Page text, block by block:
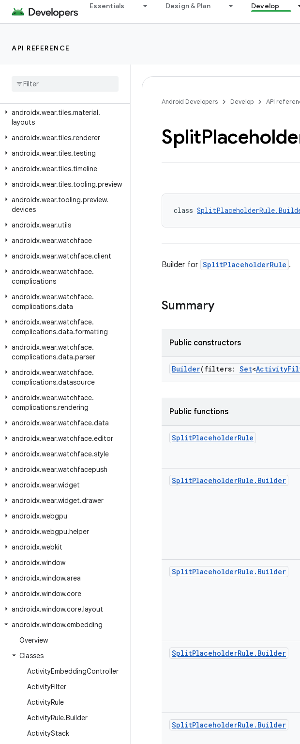
Essentials Design & Plan Develop
API REFERENCE
androidx.wear.remote.interactions
androidx.wear.tiles.client
androidx
androidx.wear.tiles.material.
layouts
androidx.wear.tiles.renderer
androidx.wear.tiles.testing
androidx.wear.tiles.timeline
androidx.wear.tiles.tooling.preview
androidx.wear.tooling.preview.
devices
androidx.wear.utils
androidx.wear.watchface
androidx.wear.watchface.client
androidx.wear.watchface.
complications
androidx.wear.watchface.
complications.data
androidx.wear.watchface.
complications.data.formatting
androidx.wear.watchface.
complications.data.parser
androidx.wear.watchface.
complications.datasource
androidx.wear.watchface.
complications.rendering
androidx.wear.watchface.data
androidx.wear.watchface.editor
androidx.wear.watchface.style
androidx.wear.watchfacepush
androidx.wear.widget
androidx.wear.widget.drawer
androidx.webgpu
androidx.webgpu.helper
androidx.webkit
androidx.window
androidx.window.area
androidx.window.core
androidx.window.core.layout
androidx.window.embedding
Overview
Classes
ActivityEmbeddingController
ActivityFilter
ActivityRule
ActivityRule.Builder
ActivityStack
Android Developers Develop API
Split
class
Builder for SplitPlaceholderRule .
Summary
Public constructors
Builder(filters: Set<
Public functions
SplitPlaceholderRule
SplitPlaceholderRule . Builder
SplitPlaceholderRule . Builder
SplitPlaceholderRule . Builder
SplitPlaceholderRule . Builder